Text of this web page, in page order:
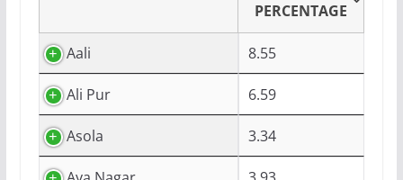
PERCENTAGE
Aali 8.55
Ali Pur 6.59
Asola 3.34